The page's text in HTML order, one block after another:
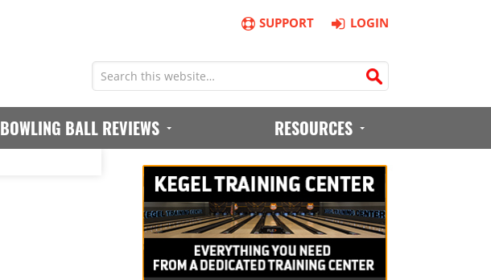
SUPPORT LOGIN
BOWLING BALL REVIEWS RESOURCES